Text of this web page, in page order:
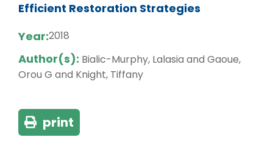
Efficient Restoration Strategies
Year:2018
Author(s): Bialic-Murphy, Lalasia and Gaoue,
Orou G and Knight, Tiffany
print